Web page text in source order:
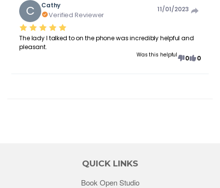
C Cathy
Verified Reviewer
11/01/2023
The lady I talked to on the phone was incredibly helpful and
pleasant.
Was this helpful 0 0
QUICK LINKS
Book Open Studio